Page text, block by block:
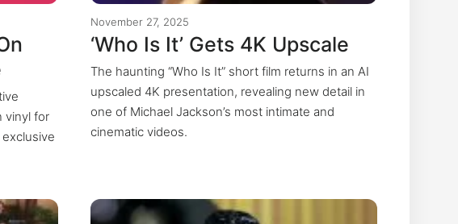
vinyl for
November 27, 2025
‘Who Is It’ Gets 4K Upscale
The haunting “Who Is It” short film returns in an AI
upscaled 4K presentation, revealing new detail in
one of Michael Jackson’s most intimate and
cinematic videos.